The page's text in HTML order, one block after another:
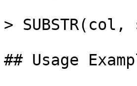
>
## Usage